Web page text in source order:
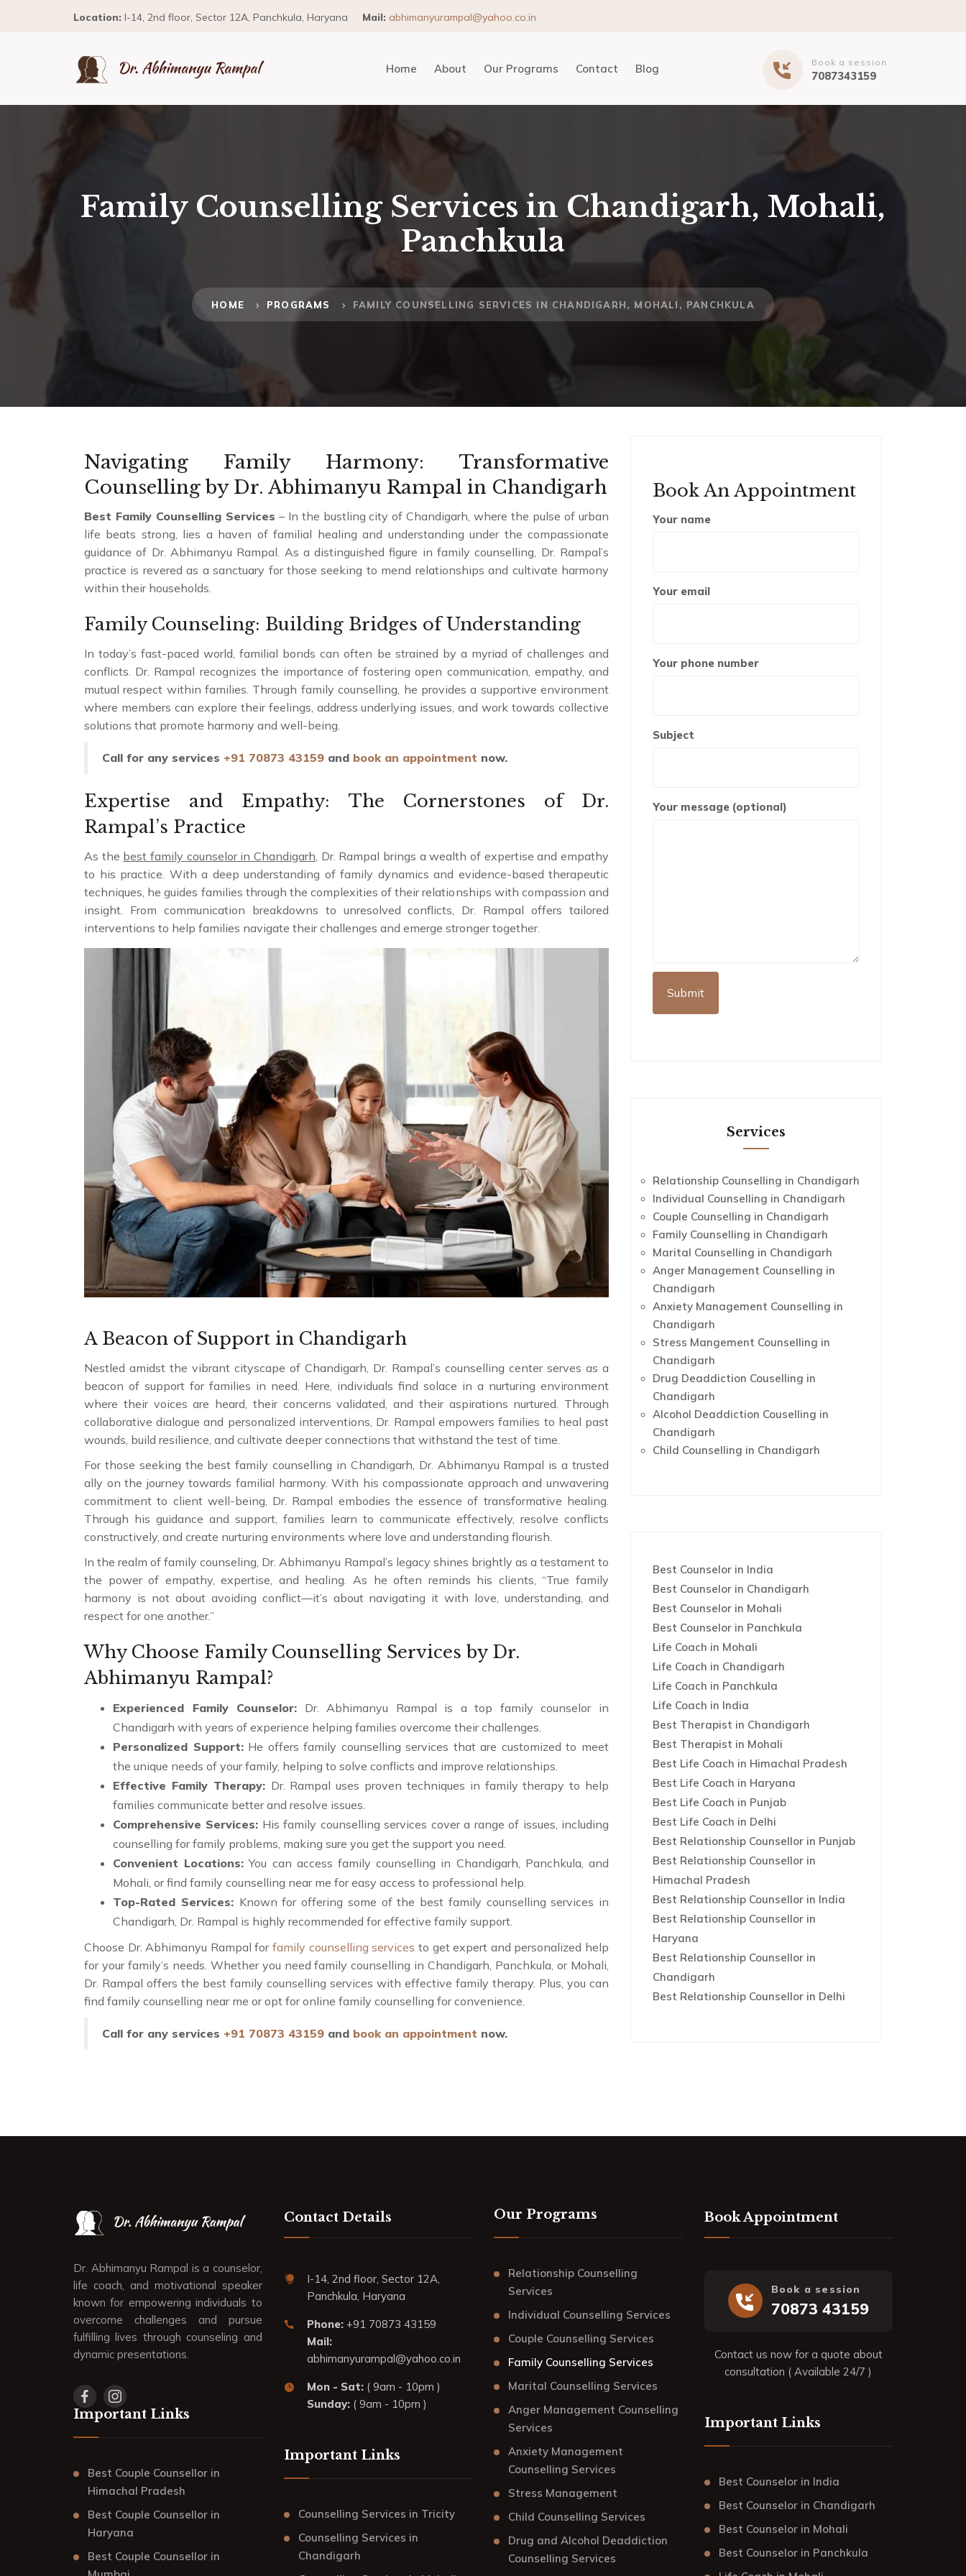
Location: I-14, 2nd floor, Sector 12A, Panchkula, Haryana Mail: abhimanyurampal@yahoo.co.in
Book a session
7087343159
Home About Our Programs Contact Blog
Family Counselling Services in Chandigarh, Mohali,
Panchkula
HOME PROGRAMS FAMILY COUNSELLING SERVICES IN CHANDIGARH, MOHALI, PANCHKULA
Navigating Family Harmony: Transformative
Counselling by Dr. Abhimanyu Rampal in Chandigarh
Best Family Counselling Services – In the bustling city of Chandigarh, where the pulse of urban
life beats strong, lies a haven of familial healing and understanding under the compassionate
guidance of Dr. Abhimanyu Rampal. As a distinguished figure in family counselling, Dr. Rampal’s
practice is revered as a sanctuary for those seeking to mend relationships and cultivate harmony
within their households.
Family Counseling: Building Bridges of Understanding
In today’s fast-paced world, familial bonds can often be strained by a myriad of challenges and
conflicts. Dr. Rampal recognizes the importance of fostering open communication, empathy, and
mutual respect within families. Through family counselling, he provides a supportive environment
where members can explore their feelings, address underlying issues, and work towards collective
solutions that promote harmony and well-being.
Call for any services +91 70873 43159 and book an appointment now.
Expertise and Empathy: The Cornerstones of Dr.
Rampal’s Practice
As the best family counselor in Chandigarh, Dr. Rampal brings a wealth of expertise and empathy
to his practice. With a deep understanding of family dynamics and evidence-based therapeutic
techniques, he guides families through the complexities of their relationships with compassion and
insight. From communication breakdowns to unresolved conflicts, Dr. Rampal offers tailored
interventions to help families navigate their challenges and emerge stronger together.
A Beacon of Support in Chandigarh
Nestled amidst the vibrant cityscape of Chandigarh, Dr. Rampal’s counselling center serves as a
beacon of support for families in need. Here, individuals find solace in a nurturing environment
where their voices are heard, their concerns validated, and their aspirations nurtured. Through
collaborative dialogue and personalized interventions, Dr. Rampal empowers families to heal past
wounds, build resilience, and cultivate deeper connections that withstand the test of time.
For those seeking the best family counselling in Chandigarh, Dr. Abhimanyu Rampal is a trusted
ally on the journey towards familial harmony. With his compassionate approach and unwavering
commitment to client well-being, Dr. Rampal embodies the essence of transformative healing.
Through his guidance and support, families learn to communicate effectively, resolve conflicts
constructively, and create nurturing environments where love and understanding flourish.
In the realm of family counseling, Dr. Abhimanyu Rampal’s legacy shines brightly as a testament to
the power of empathy, expertise, and healing. As he often reminds his clients, “True family
harmony is not about avoiding conflict—it’s about navigating it with love, understanding, and
respect for one another.”
Why Choose Family Counselling Services by Dr.
Abhimanyu Rampal?
Experienced Family Counselor: Dr. Abhimanyu Rampal is a top family counselor in
Chandigarh with years of experience helping families overcome their challenges.
Personalized Support:He offers family counselling services that are customized to meet
the unique needs of your family, helping to solve conflicts and improve relationships.
Effective Family Therapy: Dr. Rampal uses proven techniques in family therapy to help
families communicate better and resolve issues.
Comprehensive Services: His family counselling services cover a range of issues, including
counselling for family problems, making sure you get the support you need.
Convenient Locations: You can access family counselling in Chandigarh, Panchkula, and
Mohali, or find family counselling near me for easy access to professional help.
Top-Rated Services: Known for offering some of the best family counselling services in
Chandigarh, Dr. Rampal is highly recommended for effective family support.
Choose Dr. Abhimanyu Rampal forfamily counselling services to get expert and personalized help
for your family’s needs. Whether you need family counselling in Chandigarh, Panchkula, or Mohali,
Dr. Rampal offers the best family counselling services with effective family therapy. Plus, you can
find family counselling near me or opt for online family counselling for convenience.
Call for any services +91 70873 43159 and book an appointment now.
Book An Appointment
Your name
Your email
Your phone number
Subject
Your message (optional)
Services
Relationship Counselling in Chandigarh
Individual Counselling in Chandigarh
Couple Counselling in Chandigarh
Family Counselling in Chandigarh
Marital Counselling in Chandigarh
Anger Management Counselling in
Chandigarh
Anxiety Management Counselling in
Chandigarh
Stress Mangement Counselling in
Chandigarh
Drug Deaddiction Couselling in
Chandigarh
Alcohol Deaddiction Couselling in
Chandigarh
Child Counselling in Chandigarh
Best Counselor in India
Best Counselor in Chandigarh
Best Counselor in Mohali
Best Counselor in Panchkula
Life Coach in Mohali
Life Coach in Chandigarh
Life Coach in Panchkula
Life Coach in India
Best Therapist in Chandigarh
Best Therapist in Mohali
Best Life Coach in Himachal Pradesh
Best Life Coach in Haryana
Best Life Coach in Punjab
Best Life Coach in Delhi
Best Relationship Counsellor in Punjab
Best Relationship Counsellor in
Himachal Pradesh
Best Relationship Counsellor in India
Best Relationship Counsellor in
Haryana
Best Relationship Counsellor in
Chandigarh
Best Relationship Counsellor in Delhi
Dr. Abhimanyu Rampal is a counselor,
life coach, and motivational speaker
known for empowering individuals to
overcome challenges and pursue
fulfilling lives through counseling and
dynamic presentations.
Important Links
Best Couple Counsellor in
Himachal Pradesh
Best Couple Counsellor in
Haryana
Best Couple Counsellor in
Contact Details
I-14, 2nd floor, Sector 12A,
Panchkula, Haryana
Phone:+91 70873 43159
Mail:
abhimanyurampal@yahoo.co.in
Mon - Sat:( 9am - 10pm )
Sunday:( 9am - 10pm )
Important Links
Counselling Services in Tricity
Counselling Services in
Chandigarh
Our Programs
Relationship Counselling
Services
Individual Counselling Services
Couple Counselling Services
Family Counselling Services
Marital Counselling Services
Anger Management Counselling
Services
Anxiety Management
Counselling Services
Stress Management
Child Counselling Services
Drug and Alcohol Deaddiction
Counselling Services
Book Appointment
Book a session
70873 43159
Contact us now for a quote about
consultation ( Available 24/7 )
Important Links
Best Counselor in India
Best Counselor in Chandigarh
Best Counselor in Mohali
Best Counselor in Panchkula